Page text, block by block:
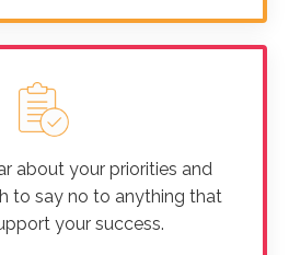
about your priorities and
to say no to anything that
your success.